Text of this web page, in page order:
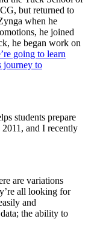
but returned to
when he
he joined
he began work on
going to learn
journey to
students prepare
and I recently
are variations
all looking for
and
the ability to